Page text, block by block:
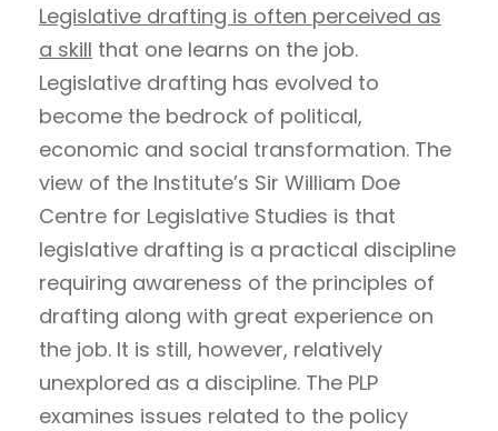
Legislative drafting is often perceived as
a skill that one learns on the job.
Legislative drafting has evolved to
become the bedrock of political,
economic and social transformation. The
view of the Institute’s Sir William Doe
Centre for Legislative Studies is that
legislative drafting is a practical discipline
requiring awareness of the principles of
drafting along with great experience on
the job. It is still, however, relatively
unexplored as a discipline. The PLP
examines issues related to the policy